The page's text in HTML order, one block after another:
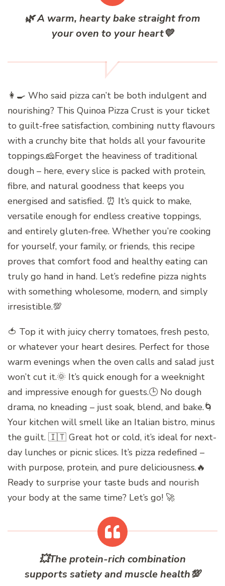
🌿A warm, hearty bake straight from
your oven to your heart💛
👩‍🍳 Who said pizza can’t be both indulgent and
nourishing? This Quinoa Pizza Crust is your ticket
to guilt-free satisfaction, combining nutty flavours
with a crunchy bite that holds all your favourite
toppings.🧀Forget the heaviness of traditional
dough – here, every slice is packed with protein,
fibre, and natural goodness that keeps you
energised and satisfied. ⏰ It’s quick to make,
versatile enough for endless creative toppings,
and entirely gluten-free. Whether you’re cooking
for yourself, your family, or friends, this recipe
proves that comfort food and healthy eating can
truly go hand in hand. Let’s redefine pizza nights
with something wholesome, modern, and simply
irresistible.💯
🍅 Top it with juicy cherry tomatoes, fresh pesto,
or whatever your heart desires. Perfect for those
warm evenings when the oven calls and salad just
won’t cut it.🌞 It’s quick enough for a weeknight
and impressive enough for guests.🕒 No dough
drama, no kneading – just soak, blend, and bake.🌀
Your kitchen will smell like an Italian bistro, minus
the guilt. 🇮🇹 Great hot or cold, it’s ideal for next-
day lunches or picnic slices. It’s pizza redefined –
with purpose, protein, and pure deliciousness.🔥
Ready to surprise your taste buds and nourish
your body at the same time? Let’s go! 🚀
💥The protein-rich combination
supports satiety and muscle health💯